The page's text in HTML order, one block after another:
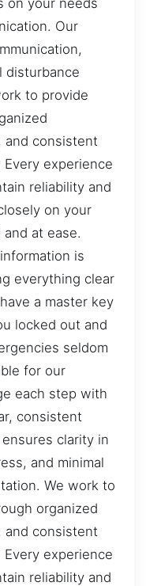
Our
disturbance
to provide
and consistent
experience
reliability and
on your
at ease.
is
everything clear
a master key
locked out and
seldom
for our
each step with
consistent
clarity in
and minimal
We work to
organized
and consistent
experience
reliability and